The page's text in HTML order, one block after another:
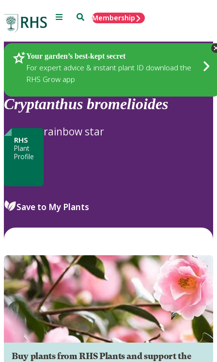
Menu SearchMembership
Your garden’s best-kept secret
For expert advice & instant plant ID download the
RHS Grow app
Plants
Cryptanthus bromelioides
RHS
Plant
Profile
rainbow star
Save to My Plants
Buy plants from RHS Plants and support the